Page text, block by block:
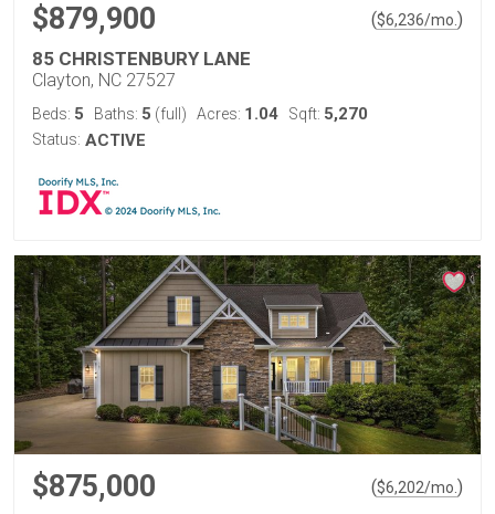
$879,900 ($6,236/mo. )
85 CHRISTENBURY LANE
Clayton, NC 27527
Beds: 5 Baths: 5 (full) Acres: 1.04 Sqft: 5,270
Status: ACTIVE
$875,000 ($6,202/mo. )